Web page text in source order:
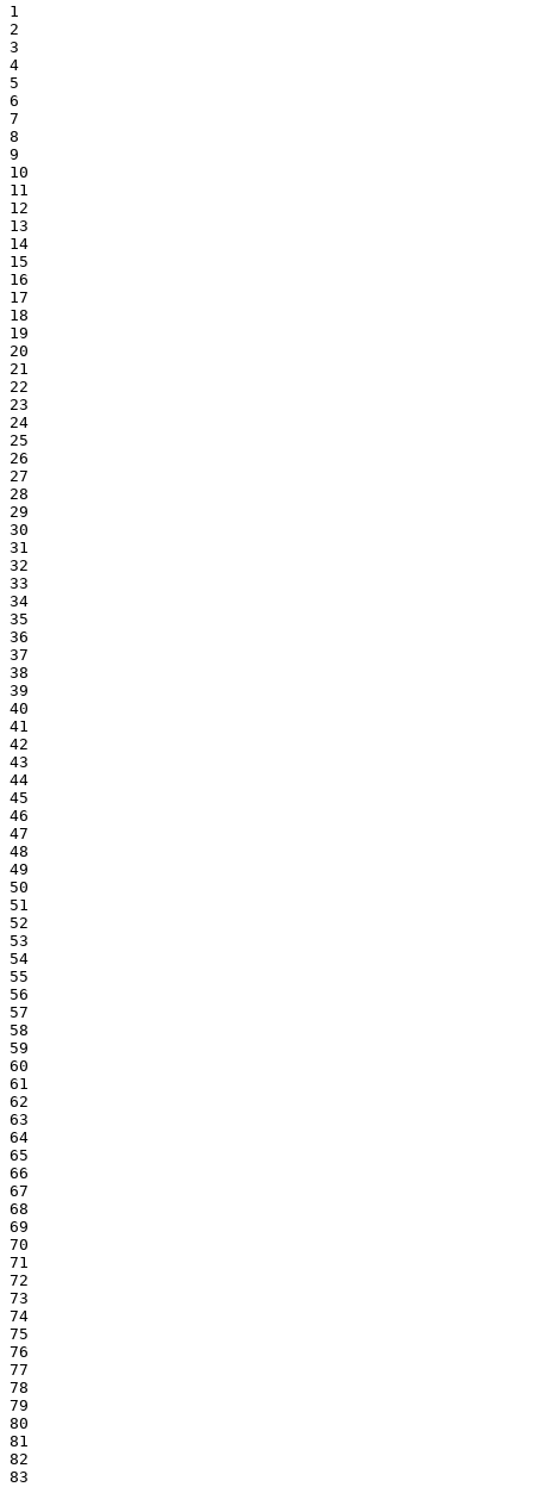
1
2
3
4
5
6
7
8
9
10
11
12
13
14
15
16
17
18
19
20
21
22
23
24
25
26
27
28
29
30
31
32
33
34
35
36
37
38
39
40
41
42
43
44
45
46
47
48
49
50
51
52
53
54
55
56
57
58
59
60
61
62
63
64
65
66
67
68
69
70
71
72
73
74
75
76
77
78
79
80
81
82
83